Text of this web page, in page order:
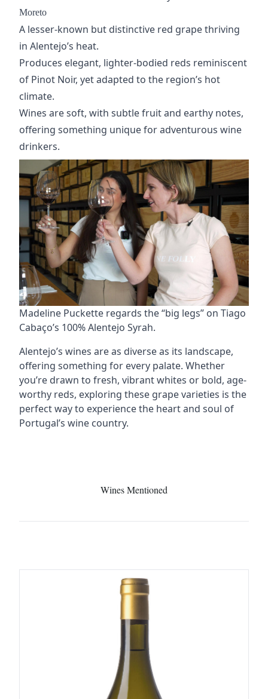
Moreto
A lesser-known but distinctive red grape thriving
in Alentejo’s heat.
Produces elegant, lighter-bodied reds reminiscent
of Pinot Noir, yet adapted to the region’s hot
climate.
Wines are soft, with subtle fruit and earthy notes,
offering something unique for adventurous wine
drinkers.
Madeline Puckette regards the “big legs” on Tiago
Cabaço’s 100% Alentejo Syrah.
Alentejo’s wines are as diverse as its landscape,
offering something for every palate. Whether
you’re drawn to fresh, vibrant whites or bold, age-
worthy reds, exploring these grape varieties is the
perfect way to experience the heart and soul of
Portugal’s wine country.
Wines Mentioned